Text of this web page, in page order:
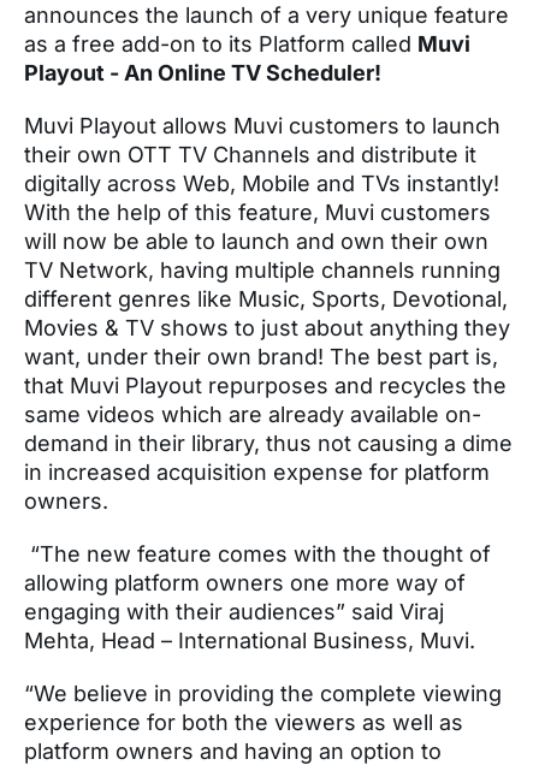
announces the launch of a very unique feature
as a free add-on to its Platform called Muvi
Playout - An Online TV Scheduler!
Muvi Playout allows Muvi customers to launch
their own OTT TV Channels and distribute it
digitally across Web, Mobile and TVs instantly!
With the help of this feature, Muvi customers
will now be able to launch and own their own
TV Network, having multiple channels running
different genres like Music, Sports, Devotional,
Movies & TV shows to just about anything they
want, under their own brand! The best part is,
that Muvi Playout repurposes and recycles the
same videos which are already available on-
demand in their library, thus not causing a dime
in increased acquisition expense for platform
owners.
“The new feature comes with the thought of
allowing platform owners one more way of
engaging with their audiences” said Viraj
Mehta, Head – International Business, Muvi.
“We believe in providing the complete viewing
experience for both the viewers as well as
platform owners and having an option to